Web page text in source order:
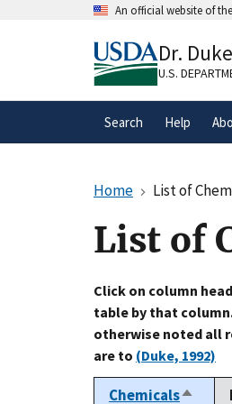
An official website of
A.govwebsite
organization in
Dr.
U.S.
Search Help
Home List of
List of
Click on column
table by that
otherwise noted all
are to (Duke, 1992)
ChemicalsSort